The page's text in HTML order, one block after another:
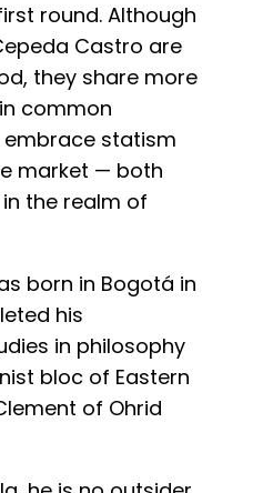
round. Although
Castro are
they share more
common
embrace statism
market — both
the realm of
born in Bogotá in
his
in philosophy
bloc of Eastern
of Ohrid